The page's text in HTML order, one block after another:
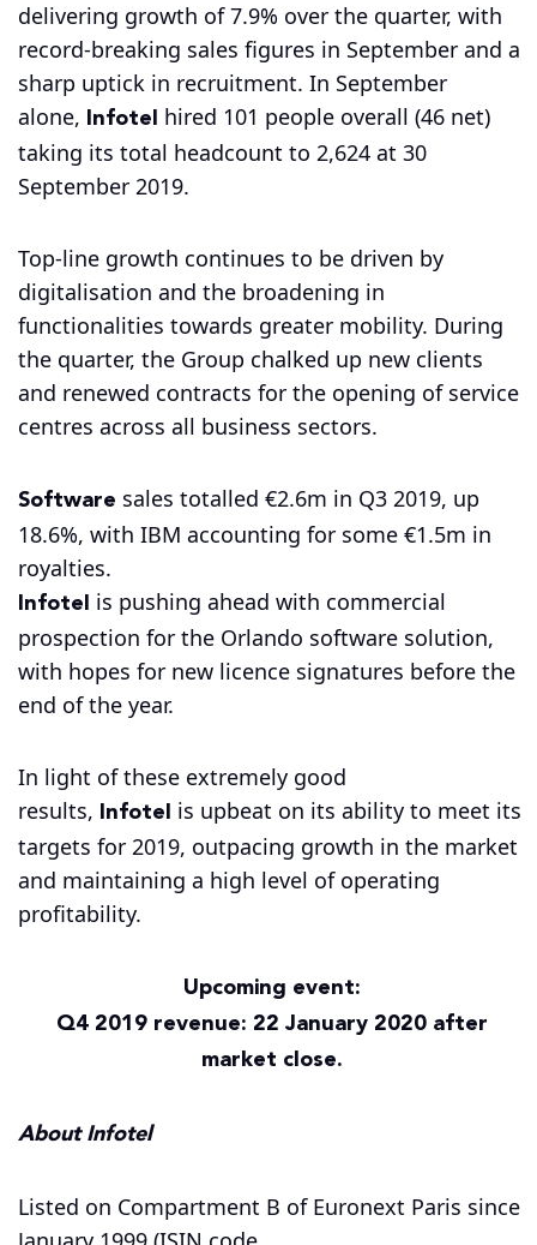
delivering growth of 7.9% over the quarter, with
record-breaking sales figures in September and a
sharp uptick in recruitment. In September
alone, Infotel hired 101 people overall (46 net)
taking its total headcount to 2,624 at 30
September 2019.
Top-line growth continues to be driven by
digitalisation and the broadening in
functionalities towards greater mobility. During
the quarter, the Group chalked up new clients
and renewed contracts for the opening of service
centres across all business sectors.
Software sales totalled €2.6m in Q3 2019, up
18.6%, with IBM accounting for some €1.5m in
royalties.
Infotel is pushing ahead with commercial
prospection for the Orlando software solution,
with hopes for new licence signatures before the
end of the year.
In light of these extremely good
results, Infotel is upbeat on its ability to meet its
targets for 2019, outpacing growth in the market
and maintaining a high level of operating
profitability.
Upcoming event:
Q4 2019 revenue: 22 January 2020 after
market close.
About Infotel
Listed on Compartment B of Euronext Paris since